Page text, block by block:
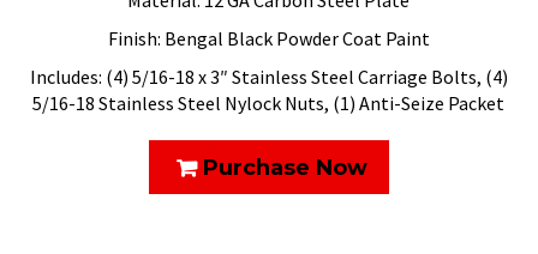
Finish: Bengal Black Powder Coat Paint
Includes: (4) 5/16-18 x 3″ Stainless Steel Carriage Bolts, (4)
5/16-18 Stainless Steel Nylock Nuts, (1) Anti-Seize Packet
Purchase Now